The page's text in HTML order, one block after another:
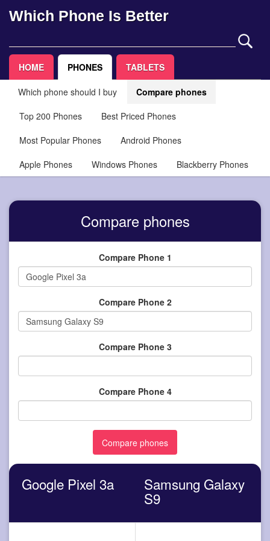
Which Phone Is Better
HOME PHONES TABLETS
Which phone should I buy
Compare phones
Top 200 Phones
Best Priced Phones
Most Popular Phones
Android Phones
Apple Phones
Windows Phones Blackberry Phones
Compare phones
Compare Phone 1
Compare Phone 2
Compare Phone 3
Compare Phone 4
Google Pixel 3a Samsung Galaxy
S9